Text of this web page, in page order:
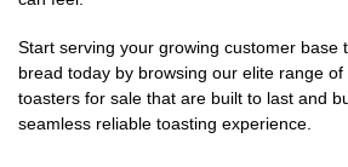
Start serving your growing customer base
bread today by browsing our elite range of
toasters for sale that are built to last and
seamless reliable toasting experience.